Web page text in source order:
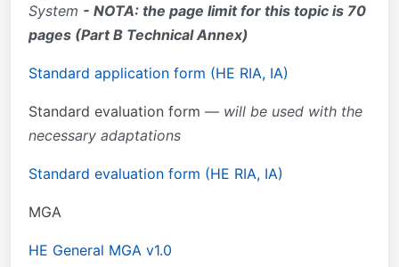
System - NOTA: the page limit for this topic is 70
pages (Part B Technical Annex)
Standard application form (HE RIA, IA)
Standard evaluation form — will be used with the
necessary adaptations
Standard evaluation form (HE RIA, IA)
MGA
HE General MGA v1.0